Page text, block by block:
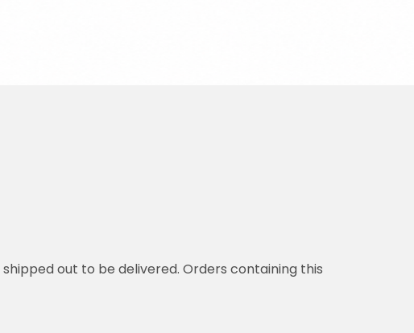
to be delivered. Orders containing this product will be